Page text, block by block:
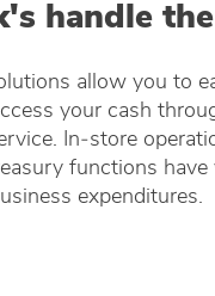
handle
allow you to
your cash
In‑store
functions have
expenditures.